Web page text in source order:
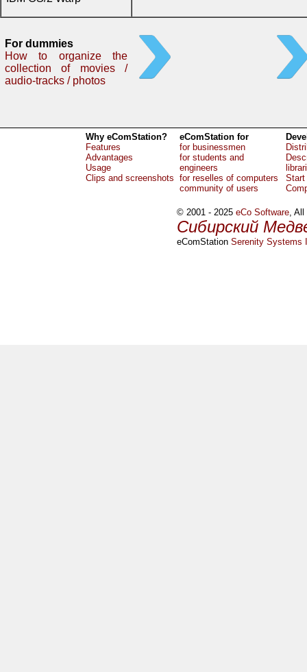
For dummies
How to organize the
collection of movies /
audio-tracks / photos
Why eComStation?
Features
Advantages
Usage
Clips and screenshots
eComStation for
for businessmen
for students and
engineers
for reselles of computers
community of users
Start
© 2001 - 2025eCo Software, All
Сибирский
eComStationSerenity Systems